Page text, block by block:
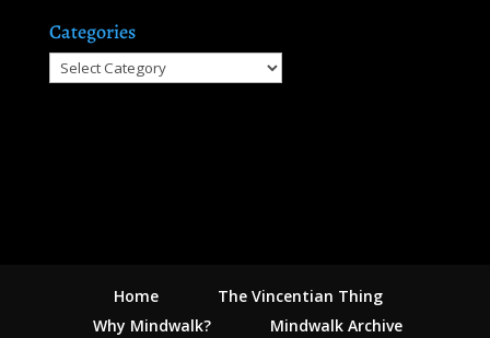
Categories
Categories
Home
The Vincentian Thing
Why Mindwalk?
Mindwalk Archive